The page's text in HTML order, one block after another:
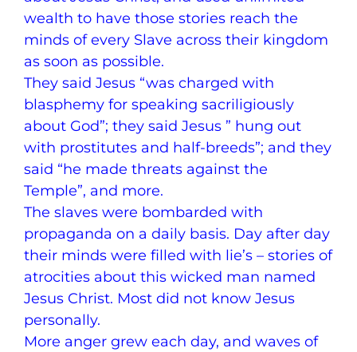
wealth to have those stories reach the
minds of every Slave across their kingdom
as soon as possible.
They said Jesus “was charged with
blasphemy for speaking sacriligiously
about God”; they said Jesus ” hung out
with prostitutes and half-breeds”; and they
said “he made threats against the
Temple”, and more.
The slaves were bombarded with
propaganda on a daily basis. Day after day
their minds were filled with lie’s – stories of
atrocities about this wicked man named
Jesus Christ. Most did not know Jesus
personally.
More anger grew each day, and waves of